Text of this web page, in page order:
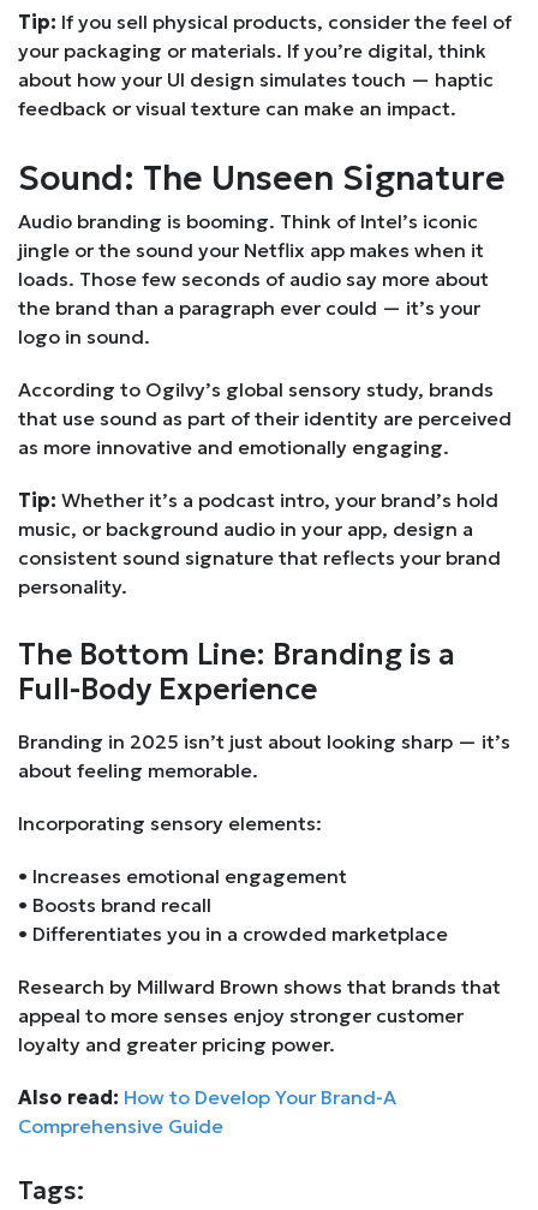
Tip: If you sell physical products, consider the feel of
your packaging or materials. If you’re digital, think
about how your UI design simulates touch — haptic
feedback or visual texture can make an impact.
Sound: The Unseen Signature
Audio branding is booming. Think of Intel’s iconic
jingle or the sound your Netflix app makes when it
loads. Those few seconds of audio say more about
the brand than a paragraph ever could — it’s your
logo in sound.
According to Ogilvy’s global sensory study, brands
that use sound as part of their identity are perceived
as more innovative and emotionally engaging.
Tip: Whether it’s a podcast intro, your brand’s hold
music, or background audio in your app, design a
consistent sound signature that reflects your brand
personality.
The Bottom Line: Branding is a
Full-Body Experience
Branding in 2025 isn’t just about looking sharp — it’s
about feeling memorable.
Incorporating sensory elements:
• Increases emotional engagement
• Boosts brand recall
• Differentiates you in a crowded marketplace
Research by Millward Brown shows that brands that
appeal to more senses enjoy stronger customer
loyalty and greater pricing power.
Also read: How to Develop Your Brand-A
Comprehensive Guide
Tags: